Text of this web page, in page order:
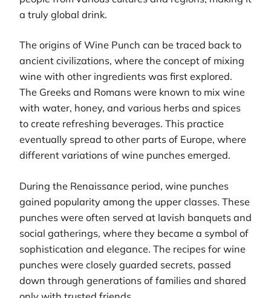
a truly global drink.
The origins of Wine Punch can be traced back to
ancient civilizations, where the concept of mixing
wine with other ingredients was first explored.
The Greeks and Romans were known to mix wine
with water, honey, and various herbs and spices
to create refreshing beverages. This practice
eventually spread to other parts of Europe, where
different variations of wine punches emerged.
During the Renaissance period, wine punches
gained popularity among the upper classes. These
punches were often served at lavish banquets and
social gatherings, where they became a symbol of
sophistication and elegance. The recipes for wine
punches were closely guarded secrets, passed
down through generations of families and shared